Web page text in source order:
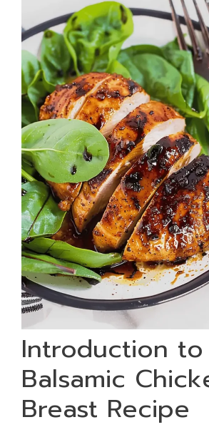
Introduction
Balsamic
Breast Recipe